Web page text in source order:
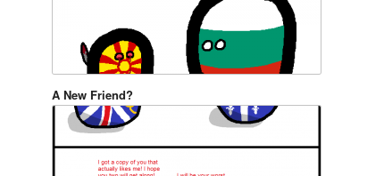
A New Friend?